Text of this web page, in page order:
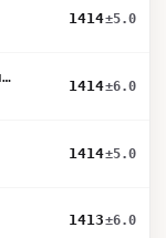
1414±5.0
qwen3-coder-480b-a35b-instruct
1414±6.0
1414±5.0
1413±6.0